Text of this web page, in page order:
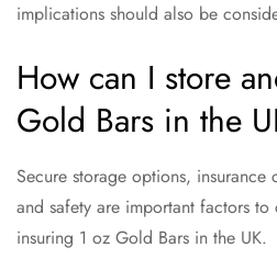
implications should also be
How can I store
Gold Bars in the
Secure storage options, insurance
and safety are important factors
insuring 1 oz Gold Bars in the UK.